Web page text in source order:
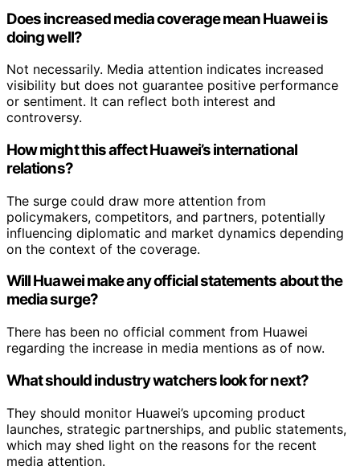
Does increased media coverage mean Huawei is
doing well?
Not necessarily. Media attention indicates increased
visibility but does not guarantee positive performance
or sentiment. It can reflect both interest and
controversy.
How might this affect Huawei’s international
relations?
The surge could draw more attention from
policymakers, competitors, and partners, potentially
influencing diplomatic and market dynamics depending
on the context of the coverage.
Will Huawei make any official statements about the
media surge?
There has been no official comment from Huawei
regarding the increase in media mentions as of now.
What should industry watchers look for next?
They should monitor Huawei’s upcoming product
launches, strategic partnerships, and public statements,
which may shed light on the reasons for the recent
media attention.